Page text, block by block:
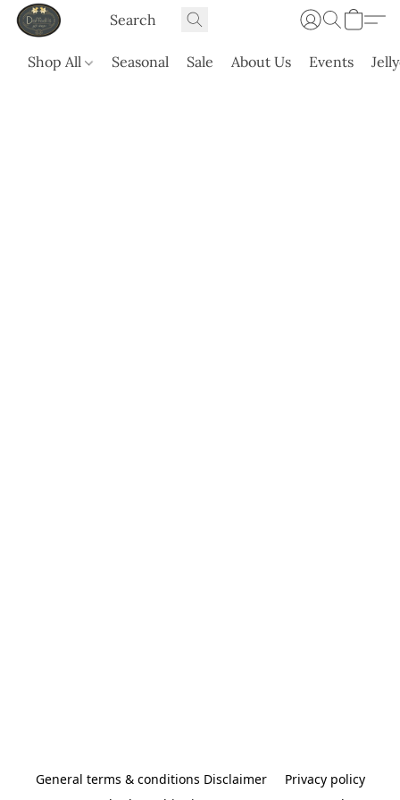
Shop All Seasonal Sale About Us Events
General terms & conditions Disclaimer
Privacy policy